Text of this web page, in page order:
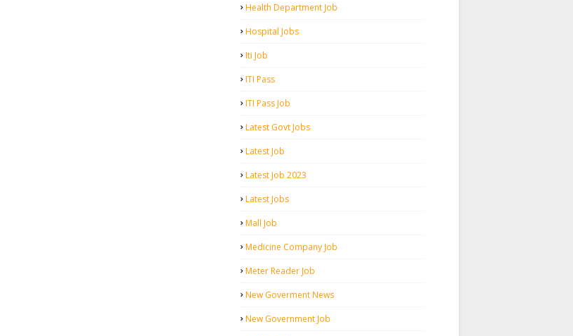
Health Department Job
Hospital Jobs
Iti Job
ITI Pass
ITI Pass Job
Latest Govt Jobs
Latest Job
Latest Job 2023
Latest Jobs
Mall Job
Medicine Company Job
Meter Reader Job
New Goverment News
New Government Job